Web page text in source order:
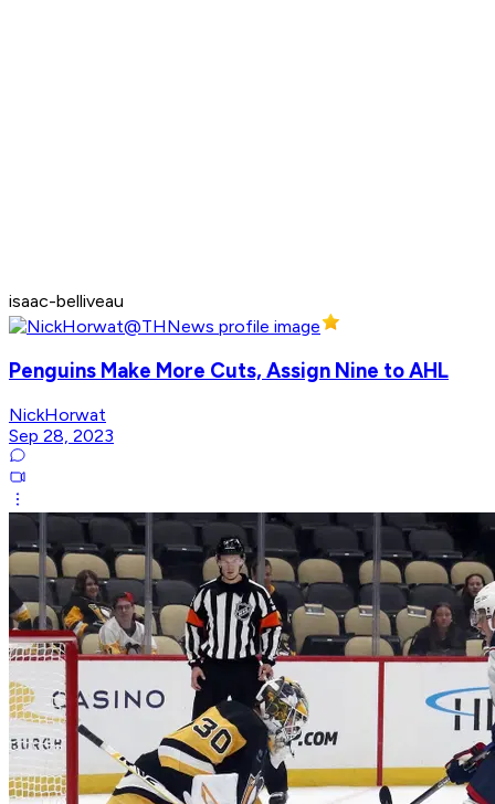
isaac-belliveau
Penguins Make More Cuts, Assign Nine to AHL
NickHorwat
Sep 28, 2023